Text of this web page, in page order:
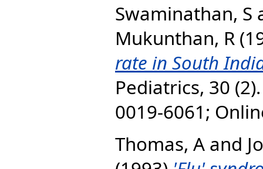
Swaminathan, S
Mukunthan, R
rate in South
Pediatrics, 30
0019-6061;
Thomas, A and